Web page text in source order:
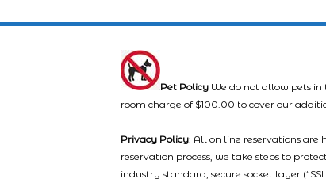
Pet Policy We do not allow pets
room charge of $100.00 to cover our
Privacy Policy: All on line reservations are
reservation process, we take steps to
industry standard, secure socket layer